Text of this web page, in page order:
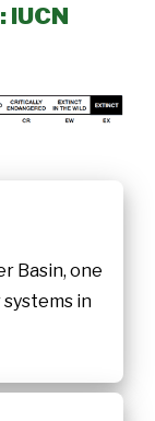
Basin, one
in